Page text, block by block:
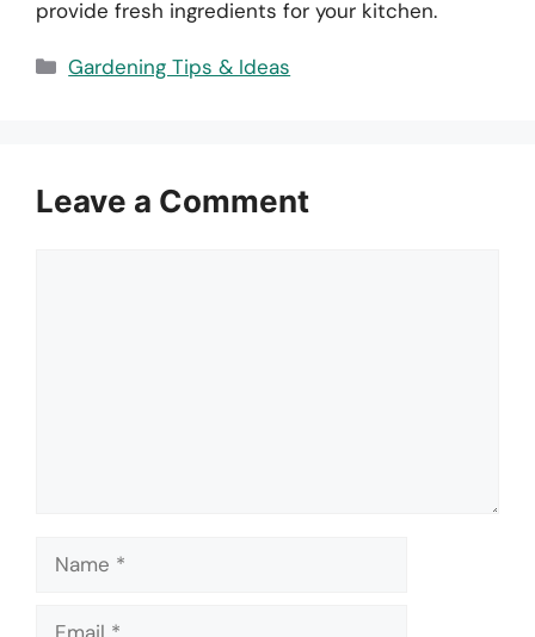
provide fresh ingredients for your kitchen.
Categories
Gardening Tips & Ideas
Leave a Comment
Name
Email